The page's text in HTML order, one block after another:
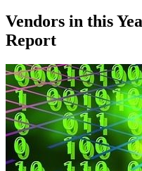
Vendors in this
Report